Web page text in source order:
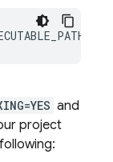
and
project